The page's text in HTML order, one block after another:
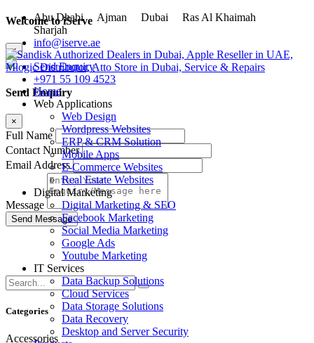
Welcome to iServe
×
Send Enquiry
×
Full Name
Contact Number
Email Address
Message
Abu Dhabi Ajman Dubai
Ras Al Khaimah
Sharjah
info@iserve.ae
Send Enquiry
+971 55 109 4523
Home
Web Applications
Web Design
Wordpress Websites
ERP & CRM Solution
Mobile Apps
E-Commerce Websites
Real Estate Websites
Digital Marketing
Digital Marketing & SEO
Facebook Marketing
Social Media Marketing
Google Ads
Youtube Marketing
IT Services
Data Backup Solutions
Cloud Services
Data Storage Solutions
Data Recovery
Desktop and Server Security
Categories
Accessories